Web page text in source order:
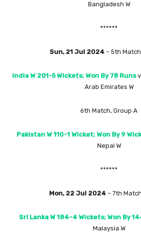
Bangladesh W
******
Sun, 21 Jul 2024 – 5th
India W 201-5 Wickets; Won By 78 Runsv
Arab Emirates W
6th Match, Group A
Pakistan W 110-1 Wicket; Won By 9
Nepal W
******
Mon, 22 Jul 2024 – 7th
Sri Lanka W 184-4 Wickets; Won By
Malaysia W